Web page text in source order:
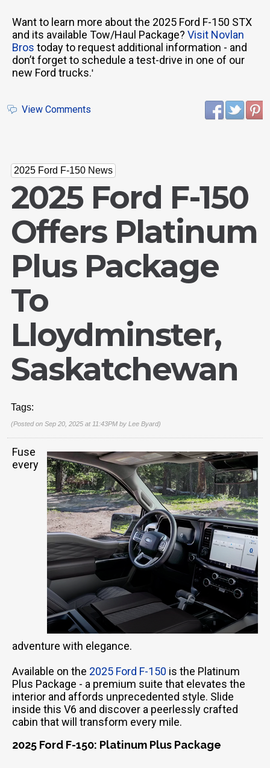
Want to learn more about the 2025 Ford F-150 STX
and its available Tow/Haul Package? Visit Novlan
Bros today to request additional information - and
don’t forget to schedule a test-drive in one of our
new Ford trucks.'
View Comments
2025 Ford F-150 News
2025 Ford F-150
Offers Platinum
Plus Package
To
Lloydminster,
Saskatchewan
Tags:
(Posted on Sep 20, 2025 at 11:43PM by Lee Byard)
Fuse
every
adventure with elegance.
Available on the 2025 Ford F-150 is the Platinum
Plus Package - a premium suite that elevates the
interior and affords unprecedented style. Slide
inside this V6 and discover a peerlessly crafted
cabin that will transform every mile.
2025 Ford F-150: Platinum Plus Package